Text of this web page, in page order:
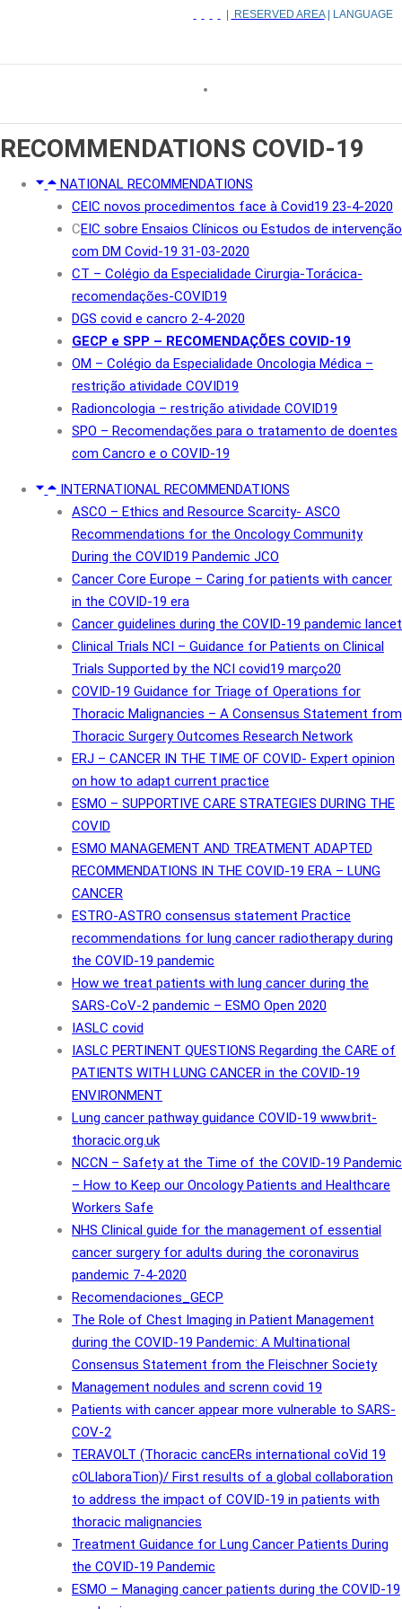
RESERVED AREA| LANGUAGE
RECOMMENDATIONS COVID-19
NATIONAL RECOMMENDATIONS
CEIC novos procedimentos face à Covid19 23-4-2020
CEIC sobre Ensaios Clínicos ou Estudos de intervenção
com DM Covid-19 31-03-2020
CT – Colégio da Especialidade Cirurgia-Torácica-
recomendações-COVID19
DGS covid e cancro 2-4-2020
GECP e SPP – RECOMENDAÇÕES COVID-19
OM – Colégio da Especialidade Oncologia Médica –
restrição atividade COVID19
Radioncologia – restrição atividade COVID19
SPO – Recomendações para o tratamento de doentes
com Cancro e o COVID-19
INTERNATIONAL RECOMMENDATIONS
ASCO – Ethics and Resource Scarcity- ASCO
Recommendations for the Oncology Community
During the COVID19 Pandemic JCO
Cancer Core Europe – Caring for patients with cancer
in the COVID-19 era
Cancer guidelines during the COVID-19 pandemic lancet
Clinical Trials NCI – Guidance for Patients on Clinical
Trials Supported by the NCI covid19 março20
COVID-19 Guidance for Triage of Operations for
Thoracic Malignancies – A Consensus Statement from
Thoracic Surgery Outcomes Research Network
ERJ – CANCER IN THE TIME OF COVID- Expert opinion
on how to adapt current practice
ESMO – SUPPORTIVE CARE STRATEGIES DURING THE
COVID
ESMO MANAGEMENT AND TREATMENT ADAPTED
RECOMMENDATIONS IN THE COVID-19 ERA – LUNG
CANCER
ESTRO-ASTRO consensus statement Practice
recommendations for lung cancer radiotherapy during
the COVID-19 pandemic
How we treat patients with lung cancer during the
SARS-CoV-2 pandemic – ESMO Open 2020
IASLC covid
IASLC PERTINENT QUESTIONS Regarding the CARE of
PATIENTS WITH LUNG CANCER in the COVID-19
ENVIRONMENT
Lung cancer pathway guidance COVID-19 www.brit-
thoracic.org.uk
NCCN – Safety at the Time of the COVID-19 Pandemic
– How to Keep our Oncology Patients and Healthcare
Workers Safe
NHS Clinical guide for the management of essential
cancer surgery for adults during the coronavirus
pandemic 7-4-2020
Recomendaciones_GECP
The Role of Chest Imaging in Patient Management
during the COVID-19 Pandemic: A Multinational
Consensus Statement from the Fleischner Society
Management nodules and screnn covid 19
Patients with cancer appear more vulnerable to SARS-
COV-2
TERAVOLT (Thoracic cancERs international coVid 19
cOLlaboraTion)/ First results of a global collaboration
to address the impact of COVID-19 in patients with
thoracic malignancies
Treatment Guidance for Lung Cancer Patients During
the COVID-19 Pandemic
ESMO – Managing cancer patients during the COVID-19